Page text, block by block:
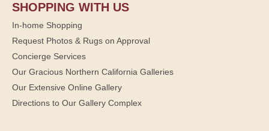
SHOPPING WITH US
In-home Shopping
Request Photos & Rugs on Approval
Concierge Services
Our Gracious Northern California Galleries
Our Extensive Online Gallery
Directions to Our Gallery Complex